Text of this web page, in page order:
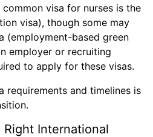
visa for nurses is the
visa), though some may
(employment-based green
employer or recruiting
to apply for these visas.
requirements and timelines is
International